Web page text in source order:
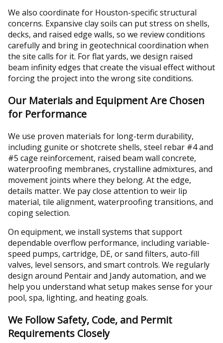
We also coordinate for Houston-specific structural
concerns. Expansive clay soils can put stress on shells,
decks, and raised edge walls, so we review conditions
carefully and bring in geotechnical coordination when
the site calls for it. For flat yards, we design raised
beam infinity edges that create the visual effect without
forcing the project into the wrong site conditions.
Our Materials and Equipment Are Chosen
for Performance
We use proven materials for long-term durability,
including gunite or shotcrete shells, steel rebar #4 and
#5 cage reinforcement, raised beam wall concrete,
waterproofing membranes, crystalline admixtures, and
movement joints where they belong. At the edge,
details matter. We pay close attention to weir lip
material, tile alignment, waterproofing transitions, and
coping selection.
On equipment, we install systems that support
dependable overflow performance, including variable-
speed pumps, cartridge, DE, or sand filters, auto-fill
valves, level sensors, and smart controls. We regularly
design around Pentair and Jandy automation, and we
help you understand what setup makes sense for your
pool, spa, lighting, and heating goals.
We Follow Safety, Code, and Permit
Requirements Closely